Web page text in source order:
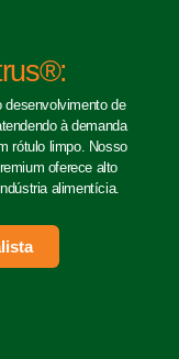
desenvolvimento de
à demanda
rótulo limpo. Nosso
oferece alto
alimentícia.